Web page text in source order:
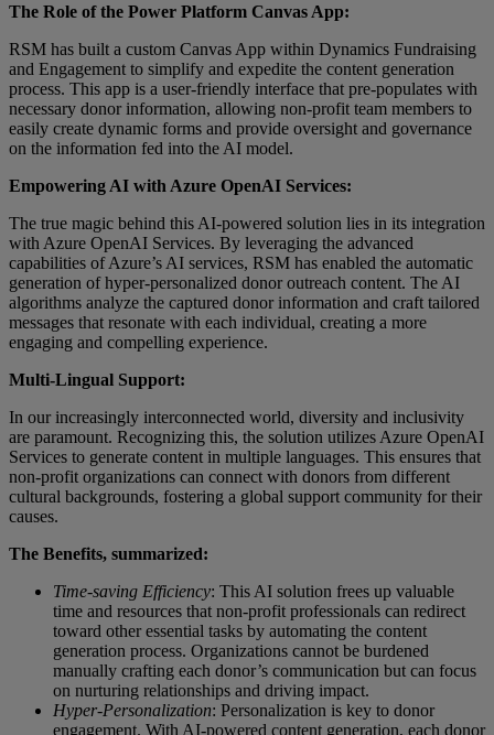
The Role of the Power Platform Canvas App:
RSM has built a custom Canvas App within Dynamics Fundraising
and Engagement to simplify and expedite the content generation
process. This app is a user-friendly interface that pre-populates with
necessary donor information, allowing non-profit team members to
easily create dynamic forms and provide oversight and governance
on the information fed into the AI model.
Empowering AI with Azure OpenAI Services:
The true magic behind this AI-powered solution lies in its integration
with Azure OpenAI Services. By leveraging the advanced
capabilities of Azure’s AI services, RSM has enabled the automatic
generation of hyper-personalized donor outreach content. The AI
algorithms analyze the captured donor information and craft tailored
messages that resonate with each individual, creating a more
engaging and compelling experience.
Multi-Lingual Support:
In our increasingly interconnected world, diversity and inclusivity
are paramount. Recognizing this, the solution utilizes Azure OpenAI
Services to generate content in multiple languages. This ensures that
non-profit organizations can connect with donors from different
cultural backgrounds, fostering a global support community for their
causes.
The Benefits, summarized:
Time-saving Efficiency: This AI solution frees up valuable
time and resources that non-profit professionals can redirect
toward other essential tasks by automating the content
generation process. Organizations cannot be burdened
manually crafting each donor’s communication but can focus
on nurturing relationships and driving impact.
Hyper-Personalization: Personalization is key to donor
engagement. With AI-powered content generation, each donor